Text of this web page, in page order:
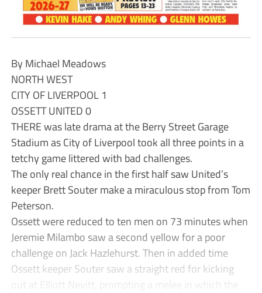
By Michael Meadows
NORTH WEST
CITY OF LIVERPOOL 1
OSSETT UNITED 0
THERE was late drama at the Berry Street Garage
Stadium as City of Liverpool took all three points in a
tetchy game littered with bad challenges.
The only real chance in the first half saw United’s
keeper Brett Souter make a miraculous stop from Tom
Peterson.
Ossett were reduced to ten men on 73 minutes when
Jeremie Milambo saw a second yellow for a poor
challenge on Jack Hazlehurst. Then in added time
Ossett keeper Souter saw a straight red for kicking
out at Elliott Nevitt, prompting a melee in which the